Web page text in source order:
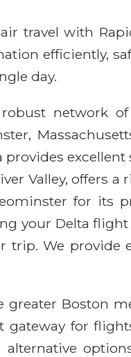
travel with
efficiently,
day.
network
excellent
Valley, offers
for its
your Delta
trip. We
greater Boston
gateway for
alternative